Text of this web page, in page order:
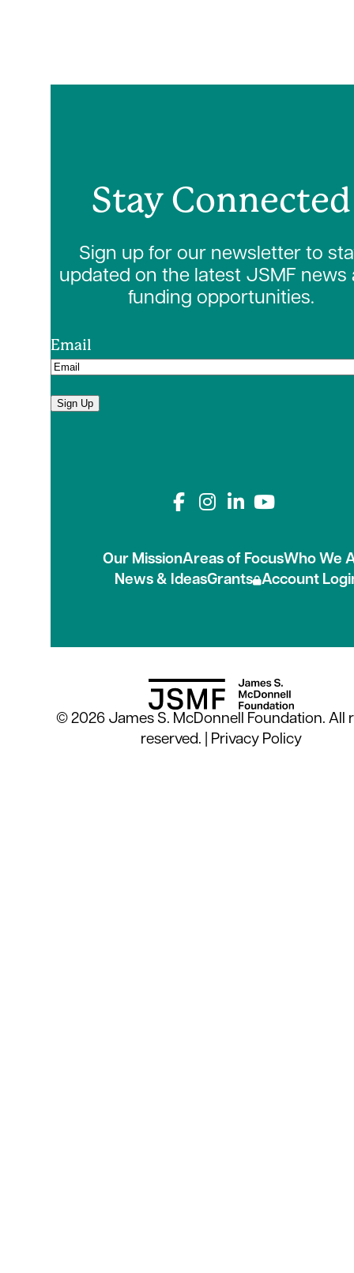
Stay Connected
Sign up for our newsletter to
updated on the latest JSMF news
funding opportunities.
Email
Sign Up
Connect with us
Our MissionAreas of FocusWho We
News & IdeasGrants Account
© 2026 James S. McDonnell Foundation. All
reserved. | Privacy Policy